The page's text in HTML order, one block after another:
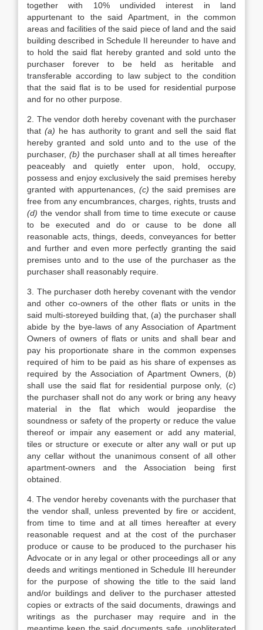
together with 10% undivided interest in land
appurtenant to the said Apartment, in the common
areas and facilities of the said piece of land and the said
building described in Schedule II hereunder to have and
to hold the said flat hereby granted and sold unto the
purchaser forever to be held as heritable and
transferable according to law subject to the condition
that the said flat is to be used for residential purpose
and for no other purpose.
2. The vendor doth hereby covenant with the purchaser
that (a) he has authority to grant and sell the said flat
hereby granted and sold unto and to the use of the
purchaser, (b) the purchaser shall at all times hereafter
peaceably and quietly enter upon, hold, occupy,
possess and enjoy exclusively the said premises hereby
granted with appurtenances, (c) the said premises are
free from any encumbrances, charges, rights, trusts and
(d) the vendor shall from time to time execute or cause
to be executed and do or cause to be done all
reasonable acts, things, deeds, conveyances for better
and further and even more perfectly granting the said
premises unto and to the use of the purchaser as the
purchaser shall reasonably require.
3. The purchaser doth hereby covenant with the vendor
and other co-owners of the other flats or units in the
said multi-storeyed building that, (a) the purchaser shall
abide by the bye-laws of any Association of Apartment
Owners of owners of flats or units and shall bear and
pay his proportionate share in the common expenses
required of him to be paid as his share of expenses as
required by the Association of Apartment Owners, (b)
shall use the said flat for residential purpose only, (c)
the purchaser shall not do any work or bring any heavy
material in the flat which would jeopardise the
soundness or safety of the property or reduce the value
thereof or impair any easement or add any material,
tiles or structure or execute or alter any wall or put up
any cellar without the unanimous consent of all other
apartment-owners and the Association being first
obtained.
4. The vendor hereby covenants with the purchaser that
the vendor shall, unless prevented by fire or accident,
from time to time and at all times hereafter at every
reasonable request and at the cost of the purchaser
produce or cause to be produced to the purchaser his
Advocate or in any legal or other proceedings all or any
deeds and writings mentioned in Schedule III hereunder
for the purpose of showing the title to the said land
and/or buildings and deliver to the purchaser attested
copies or extracts of the said documents, drawings and
writings as the purchaser may require and in the